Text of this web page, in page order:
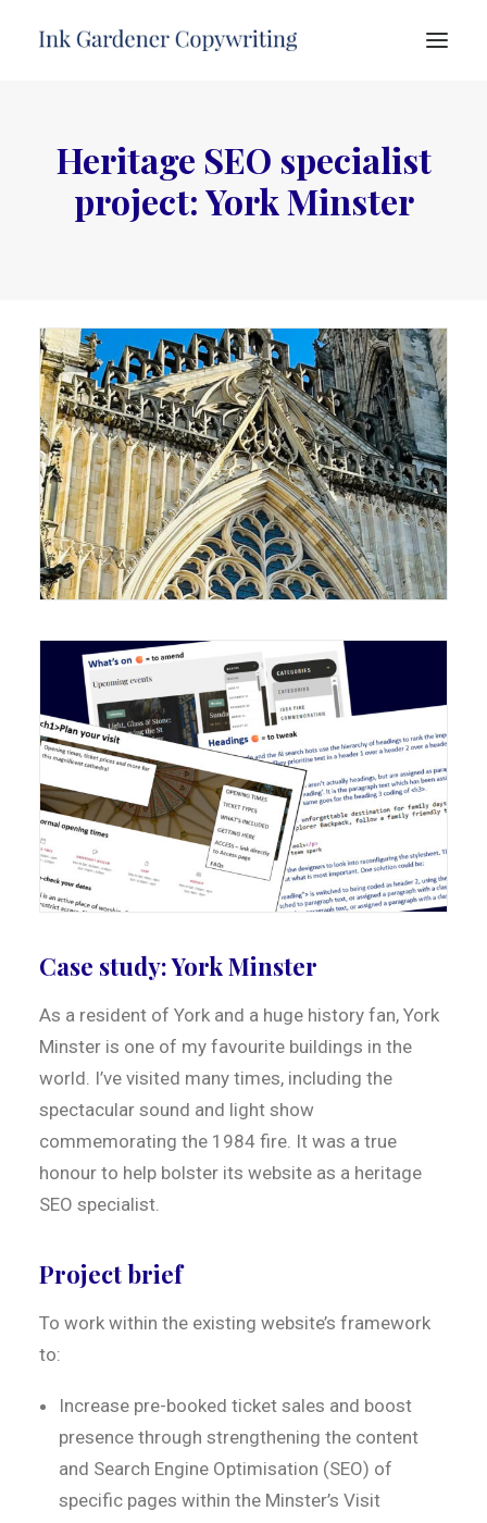
ABOUT
SERVICES
FREE ADVICE
CONTACT
SEARCH
Heritage SEO specialist
project: York Minster
Case study: York Minster
As a resident of York and a huge history fan, York
Minster is one of my favourite buildings in the
world. I’ve visited many times, including the
spectacular sound and light show
commemorating the 1984 fire. It was a true
honour to help bolster its website as a heritage
SEO specialist.
Project brief
To work within the existing website’s framework
to:
Increase pre-booked ticket sales and boost
presence through strengthening the content
and Search Engine Optimisation (SEO) of
specific pages within the Minster’s Visit